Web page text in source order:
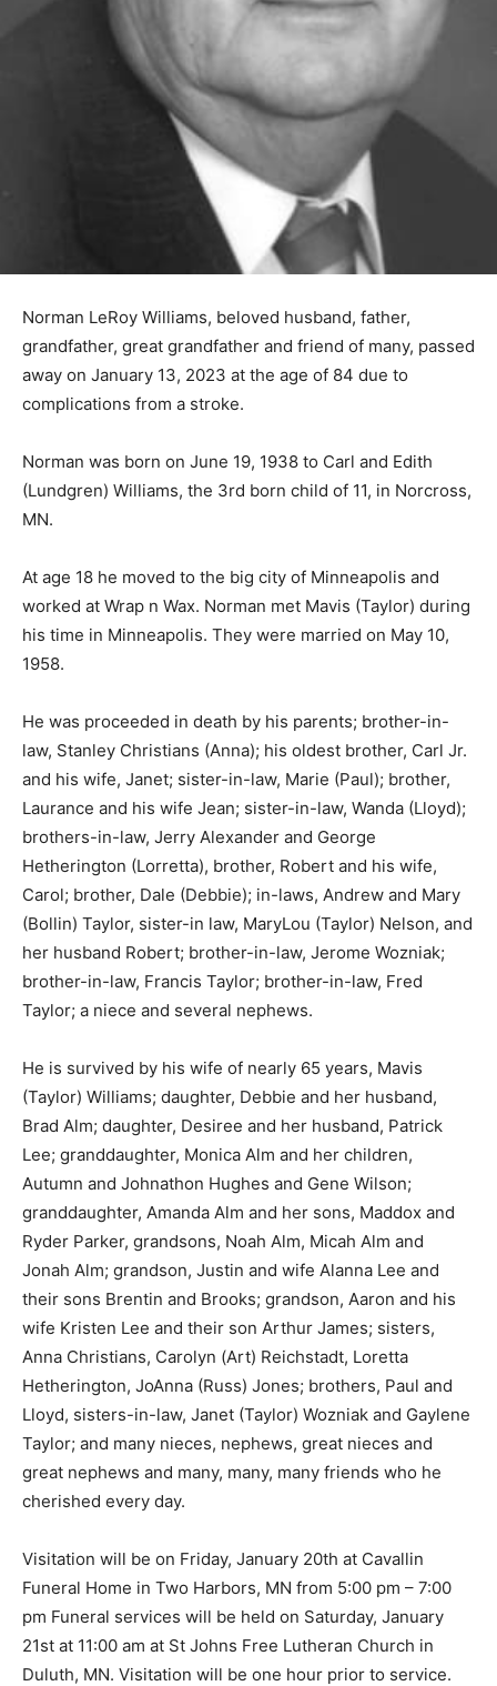
grandfather, great grandfather and friend of many,
passed away on January 13, 2023 at the age of 84 due
to complications from a stroke.
(Lundgren) Williams, the 3rd born child of 11, in
Norcross, MN.
worked at Wrap n Wax. Norman met Mavis (Taylor)
during his time in Minneapolis. They were married on
May 10, 1958.
law, Stanley Christians (Anna); his oldest brother, Carl
Jr. and his wife, Janet; sister-in-law, Marie (Paul);
brother, Laurance and his wife Jean; sister-in-law,
Wanda (Lloyd); brothers-in-law, Jerry Alexander and
George Hetherington (Lorretta), brother, Robert and his
wife, Carol; brother, Dale (Debbie); in-laws, Andrew
and Mary (Bollin) Taylor, sister-in law, MaryLou (Taylor)
Nelson, and her husband Robert; brother-in-law,
Jerome Wozniak; brother-in-law, Francis Taylor;
brother-in-law, Fred Taylor; a niece and several
nephews.
He is survived by his wife of nearly 65 years, Mavis
(Taylor) Williams; daughter, Debbie and her husband,
Brad Alm; daughter, Desiree and her husband, Patrick
Lee; granddaughter, Monica Alm and her children,
Autumn and Johnathon Hughes and Gene Wilson;
granddaughter, Amanda Alm and her sons, Maddox and
Ryder Parker, grandsons, Noah Alm, Micah Alm and
Jonah Alm; grandson, Justin and wife Alanna Lee and
their sons Brentin and Brooks; grandson, Aaron and his
wife Kristen Lee and their son Arthur James; sisters,
Anna Christians, Carolyn (Art) Reichstadt, Loretta
Hetherington, JoAnna (Russ) Jones; brothers, Paul and
Lloyd, sisters-in-law, Janet (Taylor) Wozniak and
Gaylene Taylor; and many nieces, nephews, great
nieces and great nephews and many, many, many
friends who he cherished every day.
Visitation will be on Friday, January 20th at Cavallin
Funeral Home in Two Harbors, MN from 5:00 pm – 7:00
pm Funeral services will be held on Saturday, January
21st at 11:00 am at St Johns Free Lutheran Church in
Duluth, MN. Visitation will be one hour prior to service.